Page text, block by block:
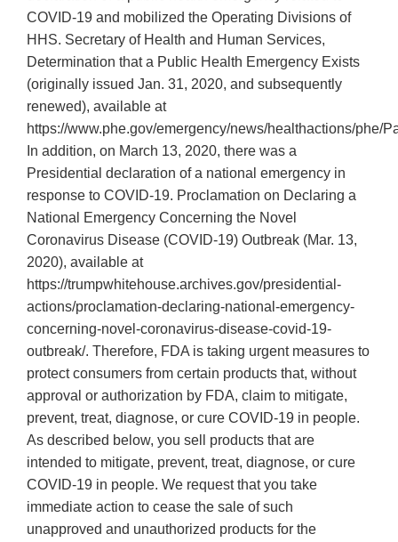
COVID-19 and mobilized the Operating Divisions of
HHS. Secretary of Health and Human Services,
Determination that a Public Health Emergency Exists
(originally issued Jan. 31, 2020, and subsequently
renewed), available at
https://www.phe.gov/emergency/news/healthactions/phe/
In addition, on March 13, 2020, there was a
Presidential declaration of a national emergency in
response to COVID-19. Proclamation on Declaring a
National Emergency Concerning the Novel
Coronavirus Disease (COVID-19) Outbreak (Mar. 13,
2020), available at
https://trumpwhitehouse.archives.gov/presidential-
actions/proclamation-declaring-national-emergency-
concerning-novel-coronavirus-disease-covid-19-
outbreak/. Therefore, FDA is taking urgent measures to
protect consumers from certain products that, without
approval or authorization by FDA, claim to mitigate,
prevent, treat, diagnose, or cure COVID-19 in people.
As described below, you sell products that are
intended to mitigate, prevent, treat, diagnose, or cure
COVID-19 in people. We request that you take
immediate action to cease the sale of such
unapproved and unauthorized products for the